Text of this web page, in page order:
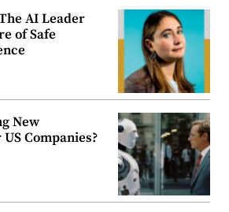
AI Leader
of Safe
New
Companies?